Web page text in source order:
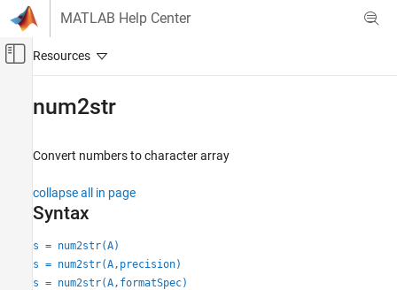
Skip to content
MATLAB Help Center
Off-Canvas Navigation Menu Toggle
FPGA, ASIC, and SoC Development
Data Types Exploration
Fixed-Point Specification
Fixed-Point Specification in MATLAB
Functions for Programming and Data Types
num2str
Convert numbers to character array
collapse all in page
Syntax
s = num2str(A)
s = num2str(A,precision)
s = num2str(A,formatSpec)